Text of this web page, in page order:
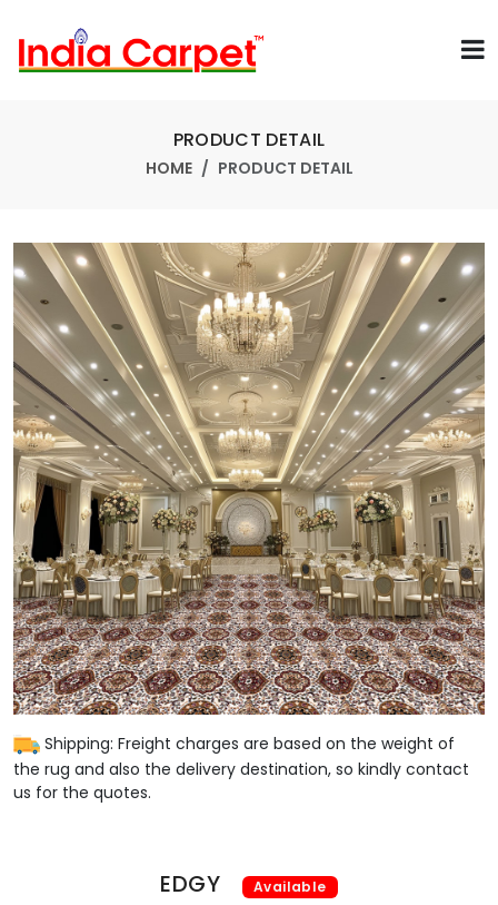
PRODUCT DETAIL
HOME PRODUCT DETAIL
Shipping: Freight charges are based on the weight of
the rug and also the delivery destination, so kindly contact
us for the quotes.
EDGY Available